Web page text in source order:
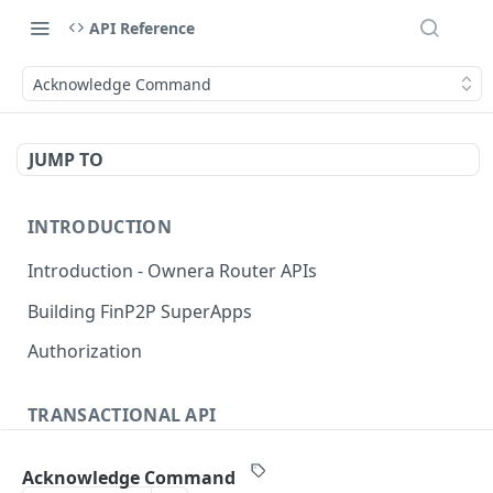
API Reference
Acknowledge Command
JUMP TO
INTRODUCTION
Introduction - Ownera Router APIs
Building FinP2P SuperApps
Authorization
TRANSACTIONAL API
Transactional API introduction
Acknowledge Command